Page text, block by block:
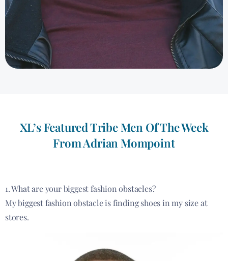
XL’s Featured Tribe Men Of The Week
From Adrian Mompoint
1. What are your biggest fashion obstacles?
My biggest fashion obstacle is finding shoes in my size at
stores.